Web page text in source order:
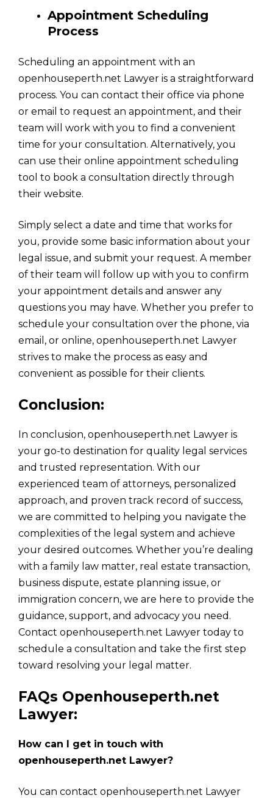
Appointment Scheduling
Process
Scheduling an appointment with an
openhouseperth.net Lawyer is a straightforward
process. You can contact their office via phone
or email to request an appointment, and their
team will work with you to find a convenient
time for your consultation. Alternatively, you
can use their online appointment scheduling
tool to book a consultation directly through
their website.
Simply select a date and time that works for
you, provide some basic information about your
legal issue, and submit your request. A member
of their team will follow up with you to confirm
your appointment details and answer any
questions you may have. Whether you prefer to
schedule your consultation over the phone, via
email, or online, openhouseperth.net Lawyer
strives to make the process as easy and
convenient as possible for their clients.
Conclusion:
In conclusion, openhouseperth.net Lawyer is
your go-to destination for quality legal services
and trusted representation. With our
experienced team of attorneys, personalized
approach, and proven track record of success,
we are committed to helping you navigate the
complexities of the legal system and achieve
your desired outcomes. Whether you’re dealing
with a family law matter, real estate transaction,
business dispute, estate planning issue, or
immigration concern, we are here to provide the
guidance, support, and advocacy you need.
Contact openhouseperth.net Lawyer today to
schedule a consultation and take the first step
toward resolving your legal matter.
FAQs Openhouseperth.net
Lawyer:
How can I get in touch with
openhouseperth.net Lawyer?
You can contact openhouseperth.net Lawyer